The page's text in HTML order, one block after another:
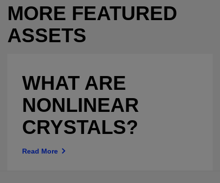
MORE FEATURED
ASSETS
WHAT ARE
NONLINEAR
CRYSTALS?
Read More